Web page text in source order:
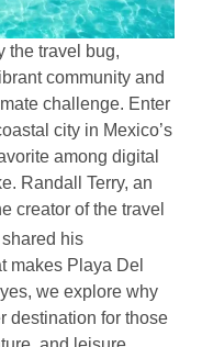
the travel bug,
community and
challenge. Enter
city in Mexico’s
among digital
Randall Terry, an
creator of the travel
his
makes Playa Del
we explore why
destination for those